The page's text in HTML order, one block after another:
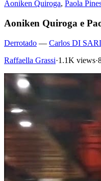
Aoniken Quiroga, Paola
Aoniken Quiroga e
Derrotado — Carlos DI
Raffaella Grassi·1.1K views·